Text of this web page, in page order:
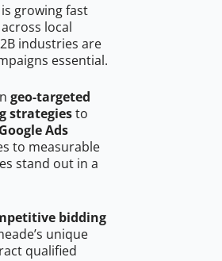
growing fast
local
industries are
essential.
geo-targeted
strategiesto
Ads
to measurable
stand out in a
bidding
unique
qualified